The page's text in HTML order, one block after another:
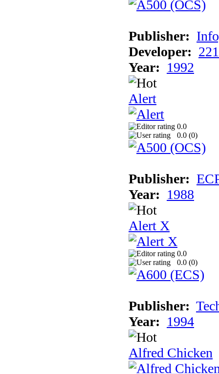
Publisher:
Developer:
Year: 1992
Alert
0.0
0.0 (0)
Publisher:
Year: 1988
Alert X
0.0
0.0 (0)
Publisher:
Year: 1994
Alfred Chicken